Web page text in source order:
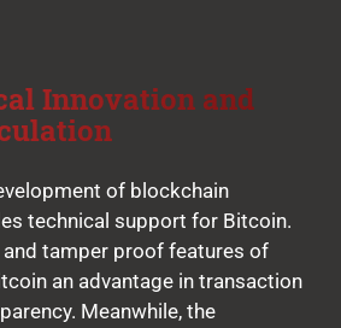
Innovation and
of blockchain
technical support for Bitcoin.
tamper proof features of
an advantage in transaction
Meanwhile, the